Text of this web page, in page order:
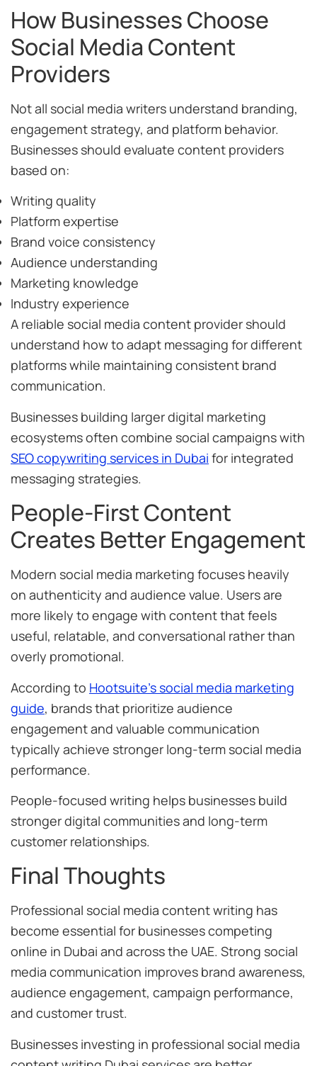
How Businesses Choose
Social Media Content
Providers
Not all social media writers understand branding,
engagement strategy, and platform behavior.
Businesses should evaluate content providers
based on:
Writing quality
Platform expertise
Brand voice consistency
Audience understanding
Marketing knowledge
Industry experience
A reliable social media content provider should
understand how to adapt messaging for different
platforms while maintaining consistent brand
communication.
Businesses building larger digital marketing
ecosystems often combine social campaigns with
SEO copywriting services in Dubai for integrated
messaging strategies.
People-First Content
Creates Better Engagement
Modern social media marketing focuses heavily
on authenticity and audience value. Users are
more likely to engage with content that feels
useful, relatable, and conversational rather than
overly promotional.
According to Hootsuite’s social media marketing
guide, brands that prioritize audience
engagement and valuable communication
typically achieve stronger long-term social media
performance.
People-focused writing helps businesses build
stronger digital communities and long-term
customer relationships.
Final Thoughts
Professional social media content writing has
become essential for businesses competing
online in Dubai and across the UAE. Strong social
media communication improves brand awareness,
audience engagement, campaign performance,
and customer trust.
Businesses investing in professional social media